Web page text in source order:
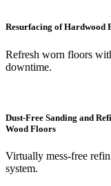
Resurfacing of Hardwood
Refresh worn floors
downtime.
Dust-Free Sanding and
Wood Floors
Virtually mess-free
system.